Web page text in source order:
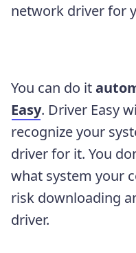
network driver for
You can do it
Easy. Driver Easy
recognize your
driver for it. You
what system your
risk downloading
driver.